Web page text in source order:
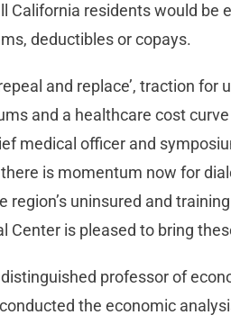
California residents would be
deductibles or copays.
and replace’, traction for
and a healthcare cost
medical officer and
there is momentum now for
region’s uninsured and
Center is pleased to bring
professor of
the economic